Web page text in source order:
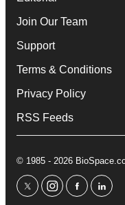
Join Our Team
Support
Terms & Conditions
Privacy Policy
RSS Feeds
© 1985 - 2026
twitterinstagram
facebook